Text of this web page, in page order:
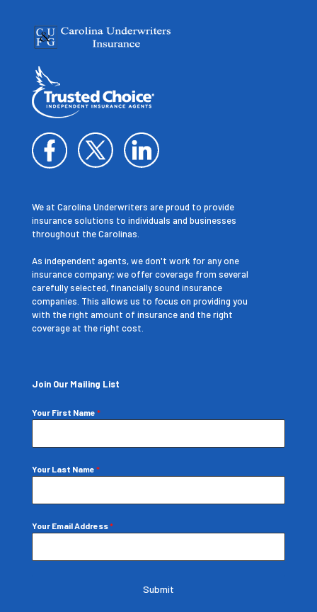
We at Carolina Underwriters are proud to provide
insurance solutions to individuals and businesses
throughout the Carolinas.
As independent agents, we don't work for any one
insurance company; we offer coverage from several
carefully selected, financially sound insurance
companies. This allows us to focus on providing you
with the right amount of insurance and the right
coverage at the right cost.
Join Our Mailing List
Your First Name *
Your Last Name *
Your Email Address*
Submit